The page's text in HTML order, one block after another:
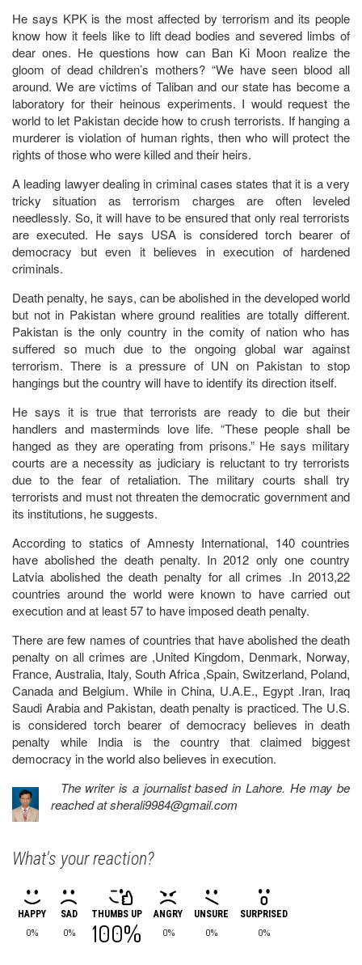
He says KPK is the most affected by terrorism and its people
know how it feels like to lift dead bodies and severed limbs of
dear ones. He questions how can Ban Ki Moon realize the
gloom of dead children’s mothers? “We have seen blood all
around. We are victims of Taliban and our state has become a
laboratory for their heinous experiments. I would request the
world to let Pakistan decide how to crush terrorists. If hanging a
murderer is violation of human rights, then who will protect the
rights of those who were killed and their heirs.
A leading lawyer dealing in criminal cases states that it is a very
tricky situation as terrorism charges are often leveled
needlessly. So, it will have to be ensured that only real terrorists
are executed. He says USA is considered torch bearer of
democracy but even it believes in execution of hardened
criminals.
Death penalty, he says, can be abolished in the developed world
but not in Pakistan where ground realities are totally different.
Pakistan is the only country in the comity of nation who has
suffered so much due to the ongoing global war against
terrorism. There is a pressure of UN on Pakistan to stop
hangings but the country will have to identify its direction itself.
He says it is true that terrorists are ready to die but their
handlers and masterminds love life. “These people shall be
hanged as they are operating from prisons.” He says military
courts are a necessity as judiciary is reluctant to try terrorists
due to the fear of retaliation. The military courts shall try
terrorists and must not threaten the democratic government and
its institutions, he suggests.
According to statics of Amnesty International, 140 countries
have abolished the death penalty. In 2012 only one country
Latvia abolished the death penalty for all crimes .In 2013,22
countries around the world were known to have carried out
execution and at least 57 to have imposed death penalty.
There are few names of countries that have abolished the death
penalty on all crimes are ,United Kingdom, Denmark, Norway,
France, Australia, Italy, South Africa ,Spain, Switzerland, Poland,
Canada and Belgium. While in China, U.A.E., Egypt .Iran, Iraq
Saudi Arabia and Pakistan, death penalty is practiced. The U.S.
is considered torch bearer of democracy believes in death
penalty while India is the country that claimed biggest
democracy in the world also believes in execution.
The writer is a journalist based in Lahore. He may be
reached atsherali9984@gmail.com
What's your reaction?
HAPPY
0%
SAD
0%
THUMBS UP
100%
ANGRY
0%
UNSURE
0%
SURPRISED
0%